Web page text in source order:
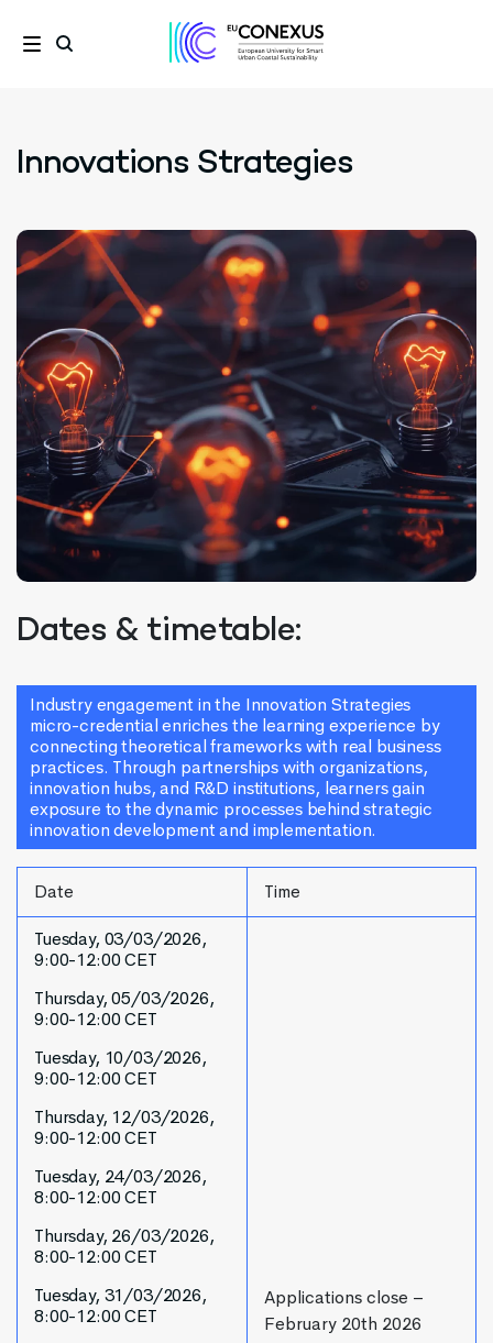
Innovations Strategies
Dates & timetable:
Industry engagement in the Innovation Strategies
micro-credential enriches the learning experience by
connecting theoretical frameworks with real business
practices. Through partnerships with organizations,
innovation hubs, and R&D institutions, learners gain
exposure to the dynamic processes behind strategic
innovation development and implementation.
Date Time
Tuesday, 03/03/2026,
9:00-12:00 CET
Thursday, 05/03/2026,
9:00-12:00 CET
Tuesday, 10/03/2026,
9:00-12:00 CET
Thursday, 12/03/2026,
9:00-12:00 CET
Tuesday, 24/03/2026,
8:00-12:00 CET
Thursday, 26/03/2026,
8:00-12:00 CET
Tuesday, 31/03/2026,
8:00-12:00 CET
Applications close –
February 20th 2026